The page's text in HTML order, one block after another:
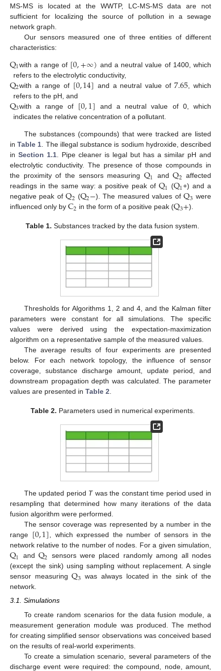
MS-MS is located at the WWTP, LC-MS-MS data are not
sufficient for localizing the source of pollution in a sewage
network graph.
Our sensors measured one of three entities of different
characteristics:
Q1with a range of [0,+∞) and a neutral value of 1400, which
refers to the electrolytic conductivity,
Q2with a range of [0,14] and a neutral value of7.65 , which
refers to the pH, and
Q3with a range of [0,1] and a neutral value of 0, which
indicates the relative concentration of a pollutant.
The substances (compounds) that were tracked are listed
inTable 1. The illegal substance is sodium hydroxide, described
in Section 1.1. Pipe cleaner is legal but has a similar pH and
electrolytic conductivity. The presence of those compounds in
the proximity of the sensors measuring Q1 andQ2 affected
readings in the same way: a positive peak ofQ1 (Q1+) and a
negative peak ofQ2 (Q2−). The measured values ofQ3 were
influenced only by C2 in the form of a positive peak (Q3+).
Table 1. Substances tracked by the data fusion system.
Thresholds for Algorithms 1, 2 and 4, and the Kalman filter
parameters were constant for all simulations. The specific
values were derived using the expectation-maximization
algorithm on a representative sample of the measured values.
The average results of four experiments are presented
below. For each network topology, the influence of sensor
coverage, substance discharge amount, update period, and
downstream propagation depth was calculated. The parameter
values are presented in Table 2.
Table 2. Parameters used in numerical experiments.
The updated period Twas the constant time period used in
resampling that determined how many iterations of the data
fusion algorithm were performed.
The sensor coverage was represented by a number in the
range [0,1], which expressed the number of sensors in the
network relative to the number of nodes. For a given simulation,
Q1 and Q2 sensors were placed randomly among all nodes
(except the sink) using sampling without replacement. A single
sensor measuringQ3 was always located in the sink of the
network.
3.1. Simulations
To create random scenarios for the data fusion module, a
measurement generation module was produced. The method
for creating simplified sensor observations was conceived based
on the results of real-world experiments.
To create a simulation scenario, several parameters of the
discharge event were required: the compound, node, amount,